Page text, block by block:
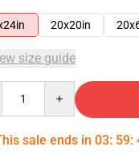
20x20in
size guide
sale ends in 03: 59: